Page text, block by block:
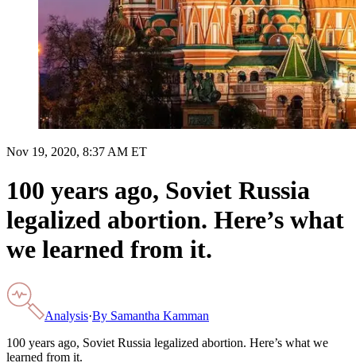
Nov 19, 2020, 8:37 AM ET
100 years ago, Soviet Russia
legalized abortion. Here’s what
we learned from it.
Analysis·By Samantha Kamman
100 years ago, Soviet Russia legalized abortion. Here’s what we
learned from it.